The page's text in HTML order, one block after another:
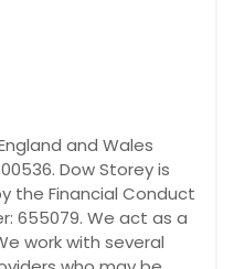
and Wales
Dow Storey is
the Financial Conduct
655079. We act as a
work with several